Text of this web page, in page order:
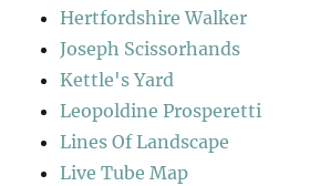
Hertfordshire Walker
Joseph Scissorhands
Kettle's Yard
Leopoldine Prosperetti
Lines Of Landscape
Live Tube Map